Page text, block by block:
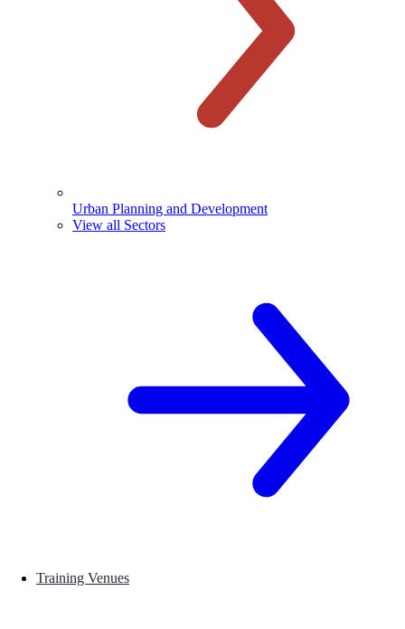
Urban Planning and Development
View all Sectors
Training Venues